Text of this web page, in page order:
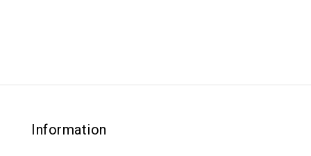
Information